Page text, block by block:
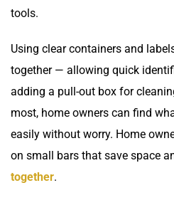
tools.
Using clear containers and
together — allowing quick
adding a pull-out box for
most, home owners can find
easily without worry. Home
on small bars that save space
together.